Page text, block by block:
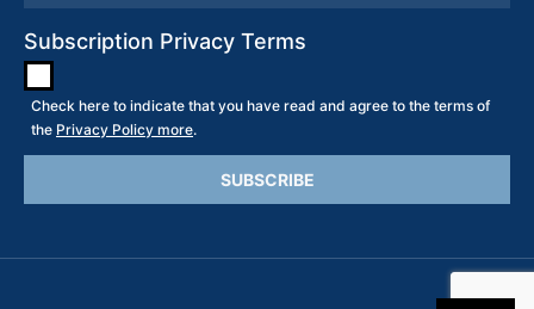
Subscription Privacy Terms
Check here to indicate that you have read and agree to the terms of
the Privacy Policy more.